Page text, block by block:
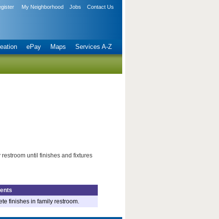
My Neighborhood Jobs Contact Us
ePay Maps Services A-Z
until finishes and fixtures
finishes in family restroom.